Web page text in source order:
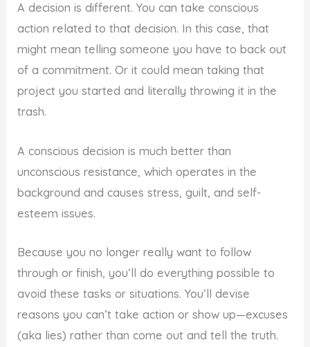
A decision is different. You can take conscious
action related to that decision. In this case, that
might mean telling someone you have to back out
of a commitment. Or it could mean taking that
project you started and literally throwing it in the
trash.
A conscious decision is much better than
unconscious resistance, which operates in the
background and causes stress, guilt, and self-
esteem issues.
Because you no longer really want to follow
through or finish, you’ll do everything possible to
avoid these tasks or situations. You’ll devise
reasons you can’t take action or show up—excuses
(aka lies) rather than come out and tell the truth.